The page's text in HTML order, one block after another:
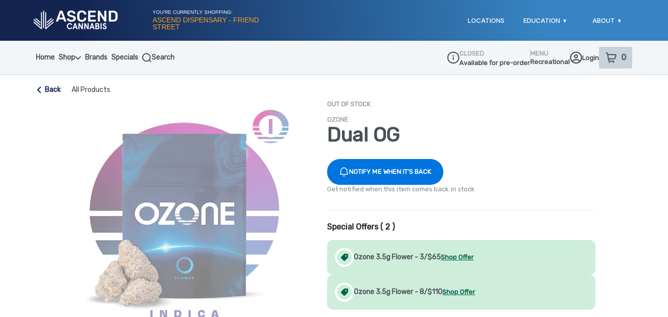
YOU'RE CURRENTLY SHOPPING:
ASCEND DISPENSARY - FRIEND
STREET
LOCATIONS EDUCATION ▾ ABOUT ▾
Home Shop Brands Specials Search
Dispensary Info
CLOSED
Available for pre-order
MENU
Recreational
Login 0
item sin your
Back All Products
OUT OF STOCK
OZONE
Dual OG
NOTIFY ME WHEN IT'S BACK
Get notified when this item comes back in stock
Special Offers ( 2 )
Ozone 3.5g Flower - 3/$65Shop Offer
Ozone 3.5g Flower - 8/$110Shop Offer